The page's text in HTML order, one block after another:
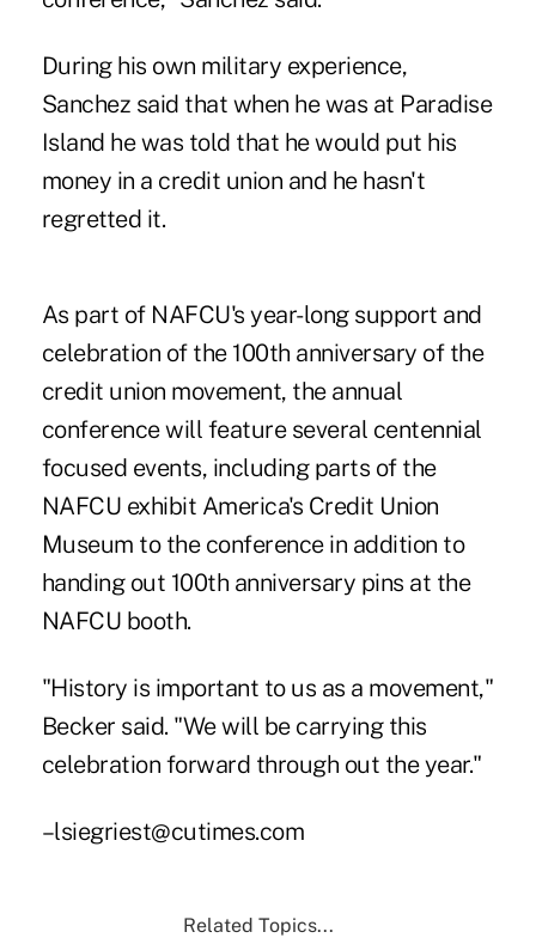
During his own military experience,
Sanchez said that when he was at Paradise
Island he was told that he would put his
money in a credit union and he hasn't
regretted it.
As part of NAFCU's year-long support and
celebration of the 100th anniversary of the
credit union movement, the annual
conference will feature several centennial
focused events, including parts of the
NAFCU exhibit America's Credit Union
Museum to the conference in addition to
handing out 100th anniversary pins at the
NAFCU booth.
"History is important to us as a movement,"
Becker said. "We will be carrying this
celebration forward through out the year."
–lsiegriest@cutimes.com
Related Topics...